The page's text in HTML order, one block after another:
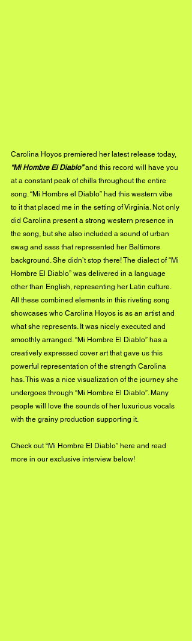
Carolina Hoyos premiered her latest release today,
“Mi Hombre El Diablo” and this record will have you
at a constant peak of chills throughout the entire
song. “Mi Hombre el Diablo” had this western vibe
to it that placed me in the setting of Virginia. Not only
did Carolina present a strong western presence in
the song, but she also included a sound of urban
swag and sass that represented her Baltimore
background. She didn’t stop there! The dialect of “Mi
Hombre El Diablo” was delivered in a language
other than English, representing her Latin culture.
All these combined elements in this riveting song
showcases who Carolina Hoyos is as an artist and
what she represents. It was nicely executed and
smoothly arranged. “Mi Hombre El Diablo” has a
creatively expressed cover art that gave us this
powerful representation of the strength Carolina
has. This was a nice visualization of the journey she
undergoes through “Mi Hombre El Diablo”. Many
people will love the sounds of her luxurious vocals
with the grainy production supporting it.
Check out “Mi Hombre El Diablo” here and read
more in our exclusive interview below!